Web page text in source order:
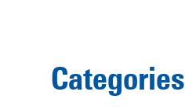
Primary
Categories